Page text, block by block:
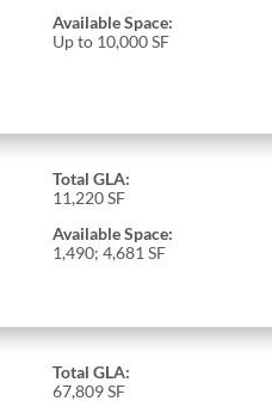
Available Space:
Up to 10,000 SF
Total GLA:
11,220 SF
Available Space:
1,490; 4,681 SF
Total GLA:
67,809 SF